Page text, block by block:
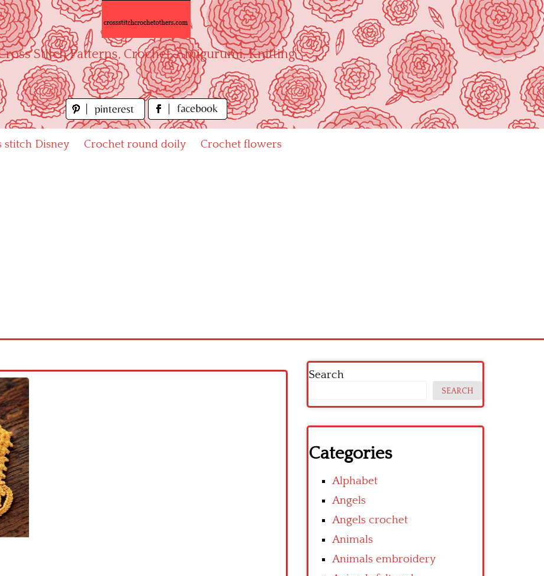
Stitch Patterns, Crochet, Amigurumi, Knitting"
stitch Disney Crochet round doily Crochet flowers
Search
SEARCH
Categories
Alphabet
Angels
Angels crochet
Animals
Animals embroidery